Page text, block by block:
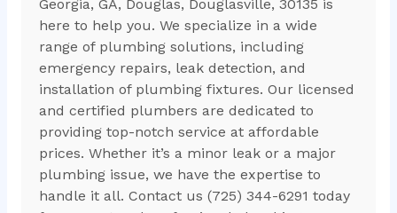
Georgia, GA, Douglas, Douglasville, 30135 is
here to help you. We specialize in a wide
range of plumbing solutions, including
emergency repairs, leak detection, and
installation of plumbing fixtures. Our licensed
and certified plumbers are dedicated to
providing top-notch service at affordable
prices. Whether it’s a minor leak or a major
plumbing issue, we have the expertise to
handle it all. Contact us (725) 344-6291 today